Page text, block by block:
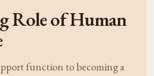
Role of Human
function to becoming a